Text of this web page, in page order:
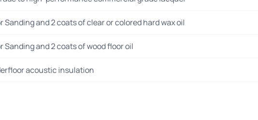
Sanding and 2 coats of clear or colored hard wax oil
Sanding and 2 coats of wood floor oil
acoustic insulation